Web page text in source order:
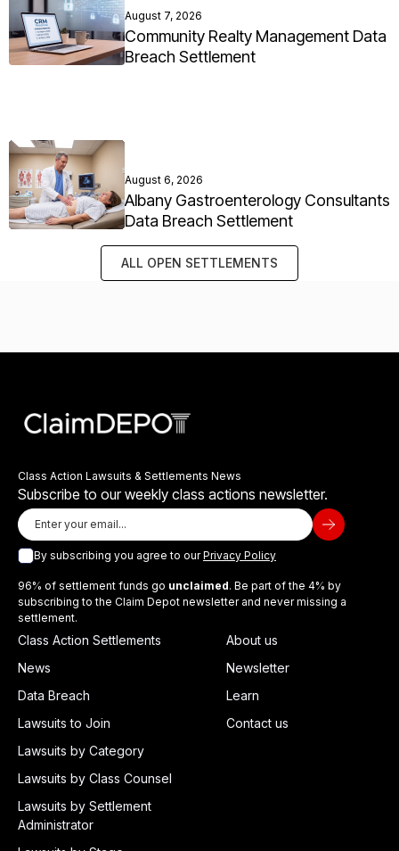
August 7, 2026
Community Realty Management Data
Breach Settlement
August 6, 2026
Albany Gastroenterology Consultants
Data Breach Settlement
ALL OPEN SETTLEMENTS
Class Action Lawsuits & Settlements News
Subscribe to our weekly class actions newsletter.
By subscribing you agree to ourPrivacy Policy
96% of settlement funds go unclaimed. Be part of the 4% by
subscribing to the Claim Depot newsletter and never missing a
settlement.
Class Action Settlements
News
Data Breach
Lawsuits to Join
Lawsuits by Category
Lawsuits by Class Counsel
Lawsuits by Settlement
Administrator
About us
Newsletter
Learn
Contact us